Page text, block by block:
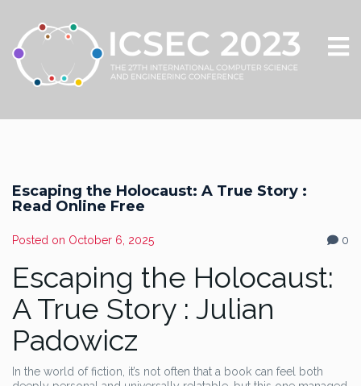
Escaping the Holocaust: A True Story :
Read Online Free
Posted on October 6, 2025 0
Escaping the Holocaust:
A True Story : Julian
Padowicz
In the world of fiction, it’s not often that a book can feel both